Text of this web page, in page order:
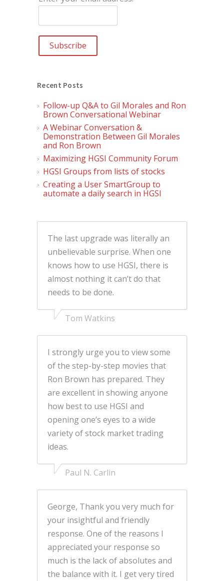
Recent Posts
Follow-up Q&A to Gil Morales and Ron
Brown Conversational Webinar
A Webinar Conversation &
Demonstration Between Gil Morales
and Ron Brown
Maximizing HGSI Community Forum
HGSI Groups from lists of stocks
Creating a User SmartGroup to
automate a daily search in HGSI
The last upgrade was literally an
unbelievable surprise. When one
knows how to use HGSI, there is
almost nothing it can’t do that
needs to be done.
Tom Watkins
I strongly urge you to view some
of the step-by-step movies that
Ron Brown has prepared. They
are excellent in showing anyone
how best to use HGSI and
opening one’s eyes to a wide
variety of stock market trading
ideas.
Paul N. Carlin
George, Thank you very much for
your insightful and friendly
response. One of the reasons I
appreciated your response so
much is the lack of absolutes and
the balance with it. I get very tired